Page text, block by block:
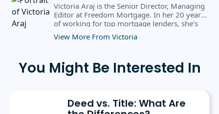
Victoria Araj is the Senior Director, Managing
Editor at Freedom Mortgage. In her 20 years
of working for top mortgage lenders, she’s
held roles in mortgage banking, public
relations, editorial content, and more. She
State University, and a master’s degree in
Public Administration from the University of
importance of editorial content for brands.
View More From Victoria
You Might Be Interested In
Deed vs. Title: What Are